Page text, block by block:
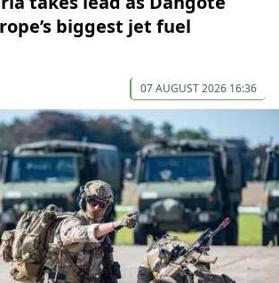
biggest jet fuel
07 AUGUST 2026 16:36